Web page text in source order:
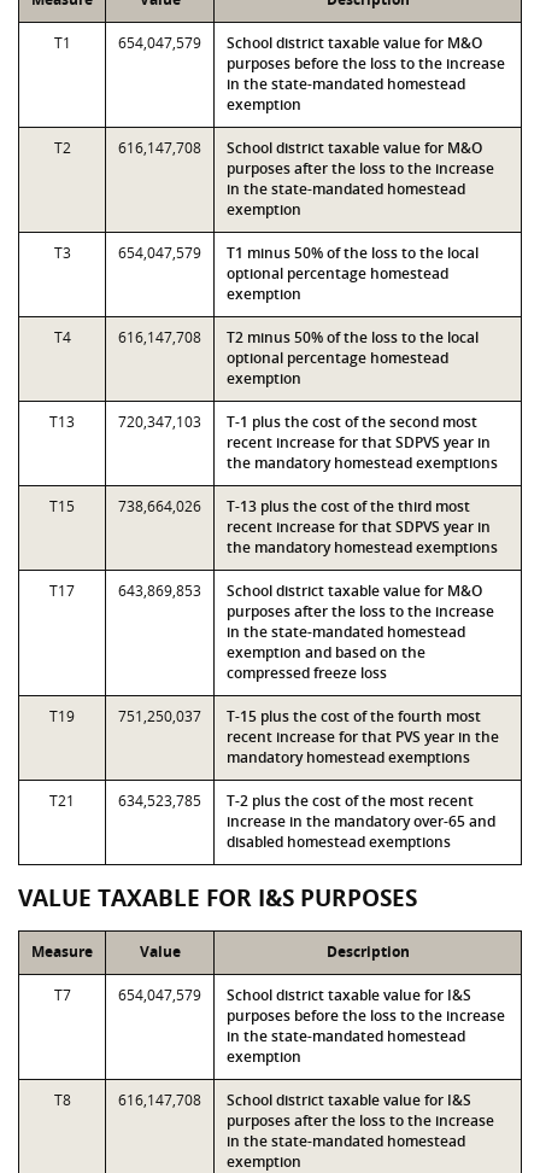
T1 654,047,579
School district taxable value for M&O
purposes before the loss to the increase
in the state-mandated homestead
exemption
T2 616,147,708
School district taxable value for M&O
purposes after the loss to the increase
in the state-mandated homestead
exemption
T3 654,047,579
T1 minus 50% of the loss to the local
optional percentage homestead
exemption
T4 616,147,708
T2 minus 50% of the loss to the local
optional percentage homestead
exemption
T13 720,347,103
T-1 plus the cost of the second most
recent increase for that SDPVS year in
the mandatory homestead exemptions
T15 738,664,026
T-13 plus the cost of the third most
recent increase for that SDPVS year in
the mandatory homestead exemptions
T17 643,869,853
School district taxable value for M&O
purposes after the loss to the increase
in the state-mandated homestead
exemption and based on the
compressed freeze loss
T19 751,250,037
T-15 plus the cost of the fourth most
recent increase for that PVS year in the
mandatory homestead exemptions
T21 634,523,785
T-2 plus the cost of the most recent
increase in the mandatory over-65 and
disabled homestead exemptions
VALUE TAXABLE FOR I&S PURPOSES
Measure Value Description
T7 654,047,579
School district taxable value for I&S
purposes before the loss to the increase
in the state-mandated homestead
exemption
T8 616,147,708
School district taxable value for I&S
purposes after the loss to the increase
in the state-mandated homestead
exemption